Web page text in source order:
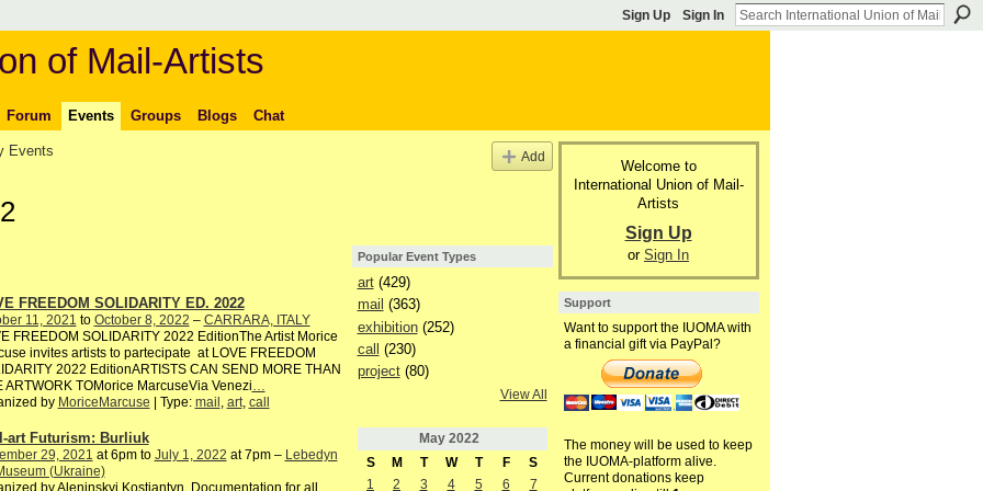
Sign Up Sign In
of Mail-Artists
Forum Events Groups Blogs Chat
Events Add
FREEDOM SOLIDARITY ED. 2022
11, 2021 to October 8, 2022 – CARRARA, ITALY
FREEDOM SOLIDARITY 2022 EditionThe Artist Morice
invites artists to partecipate at LOVE FREEDOM
2022 EditionARTISTS CAN SEND MORE THAN
ARTWORK TOMorice MarcuseVia Venezi…
by MoriceMarcuse | Type: mail , art, call
art Futurism: Burliuk
29, 2021 at 6pm to July 1, 2022 at 7pm – Lebedyn
(Ukraine)
by Aleninskyi Kostiantyn. Documentation for all
Popular Event Types
art(429)
mail (363)
exhibition(252)
call
(230)
project(80)
View All
May 2022
S
M T W T F
S
1
2 3 4 5 6 7
Welcome to
International Union of Mail-
Artists
Sign Up
or Sign In
Support
Want to support the IUOMA with
a financial gift via PayPal?
The money will be used to keep
the IUOMA-platform alive.
Current donations keep